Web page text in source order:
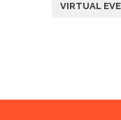
VIRTUAL